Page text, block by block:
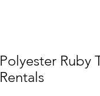
Polyester Ruby
Rentals